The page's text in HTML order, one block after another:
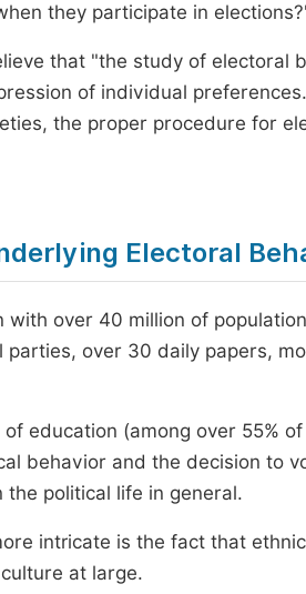
they participate in
that "the study of electoral
of individual
the proper procedure for
Electoral
with over 40 million of
parties, over 30 daily papers,
education (among over 55%
behavior and the decision to
political life in general.
intricate is the fact that
at large.